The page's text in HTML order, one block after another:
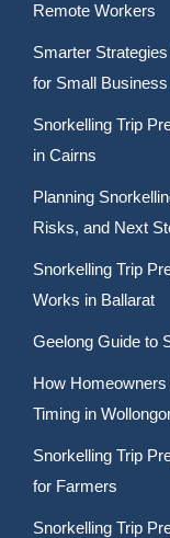
Remote Workers
Smarter
for Small
Snorkelling Trip
in Cairns
Planning
Risks, and Next
Snorkelling Trip
Works in Ballarat
Geelong Guide to
How
Timing in
Snorkelling Trip
for Farmers
Snorkelling Trip